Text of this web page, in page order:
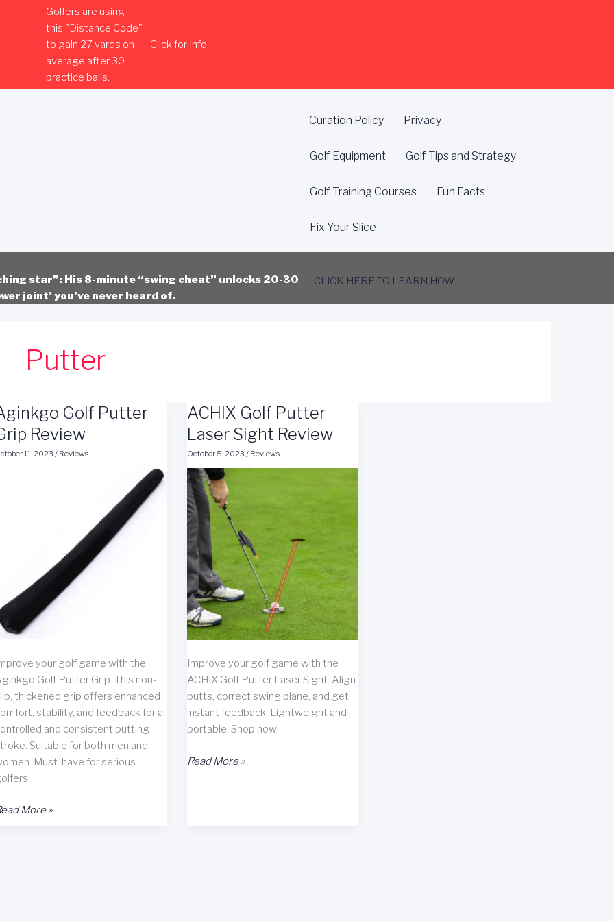
Golfers are using
this "Distance Code"
to gain 27 yards on
average after 30
practice balls.
Click for Info
Curation Policy Privacy
Golf Equipment Golf Tips and Strategy
Golf Training Courses Fun Facts
Fix Your Slice
star”: His 8-minute “swing cheat” unlocks 20-30
joint’ you’ve never heard of.
CLICK HERE TO LEARN HOW
Putter
Golf Putter
Review
11, 2023 / Reviews
your golf game with the
Golf Putter Grip. This non-
thickened grip offers enhanced
stability, and feedback for a
and consistent putting
Suitable for both men and
Must-have for serious
More »
ACHIX Golf Putter
Laser Sight Review
October 5, 2023 / Reviews
Improve your golf game with the
ACHIX Golf Putter Laser Sight. Align
putts, correct swing plane, and get
instant feedback. Lightweight and
portable. Shop now!
ACHIX
Read More »